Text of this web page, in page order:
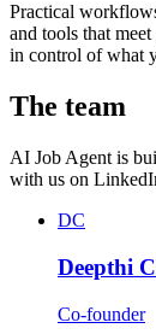
Practical
and tools that
in control of what
The team
AI Job Agent is
with us on
DC
Deepthi
Co-founder